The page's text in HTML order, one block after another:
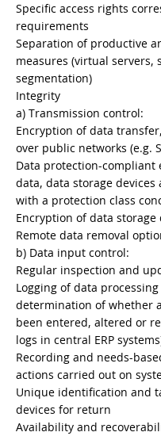
Specific access rights
requirements
Separation of productive
measures (virtual servers,
segmentation)
Integrity
a) Transmission control:
Encryption of data
over public networks (e.g.
Data protection-
data, data storage
with a protection class
Encryption of data storage
Remote data removal
b) Data input control:
Regular inspection and
Logging of data
determination of whether
been entered, altered or
logs in central ERP
Recording and needs-
actions carried out on
Unique identification and
devices for return
Availability and